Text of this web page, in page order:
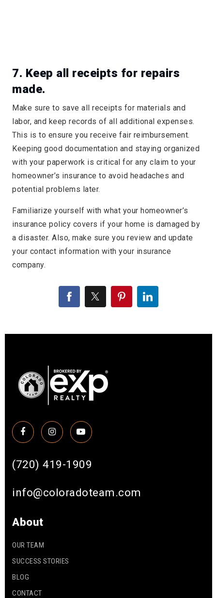
7. Keep all receipts for repairs
made.
Make sure to save all receipts for materials and
labor, and keep records of all additional expenses.
This is to ensure you receive fair reimbursement.
Keeping good documentation and staying organized
with your paperwork is critical for any claim to your
homeowner’s insurance to avoid headaches and
potential problems later.
Familiarize yourself with what your homeowner’s
insurance policy covers if your home is damaged by
a disaster. Also, make sure you review and update
your contact information with your insurance
company.
(720) 419-1909
info@coloradoteam.com
About
OUR TEAM
SUCCESS STORIES
BLOG
CONTACT